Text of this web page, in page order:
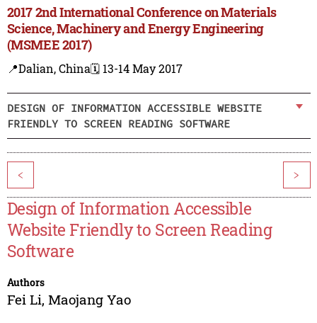
2017 2nd International Conference on Materials
Science, Machinery and Energy Engineering
(MSMEE 2017)
📍Dalian, China🗓️ 13-14 May 2017
DESIGN OF INFORMATION ACCESSIBLE WEBSITE
FRIENDLY TO SCREEN READING SOFTWARE
< >
Design of Information Accessible
Website Friendly to Screen Reading
Software
Authors
Fei Li, Maojang Yao